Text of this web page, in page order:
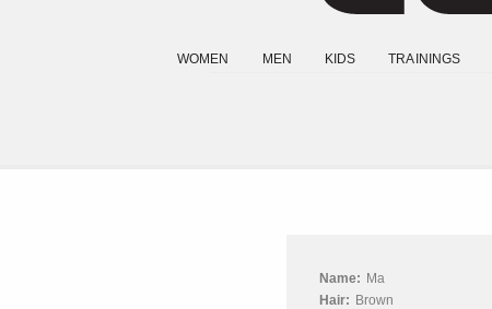
WOMEN MEN KIDS TRAININGS
Name: Ma
Hair: Brown